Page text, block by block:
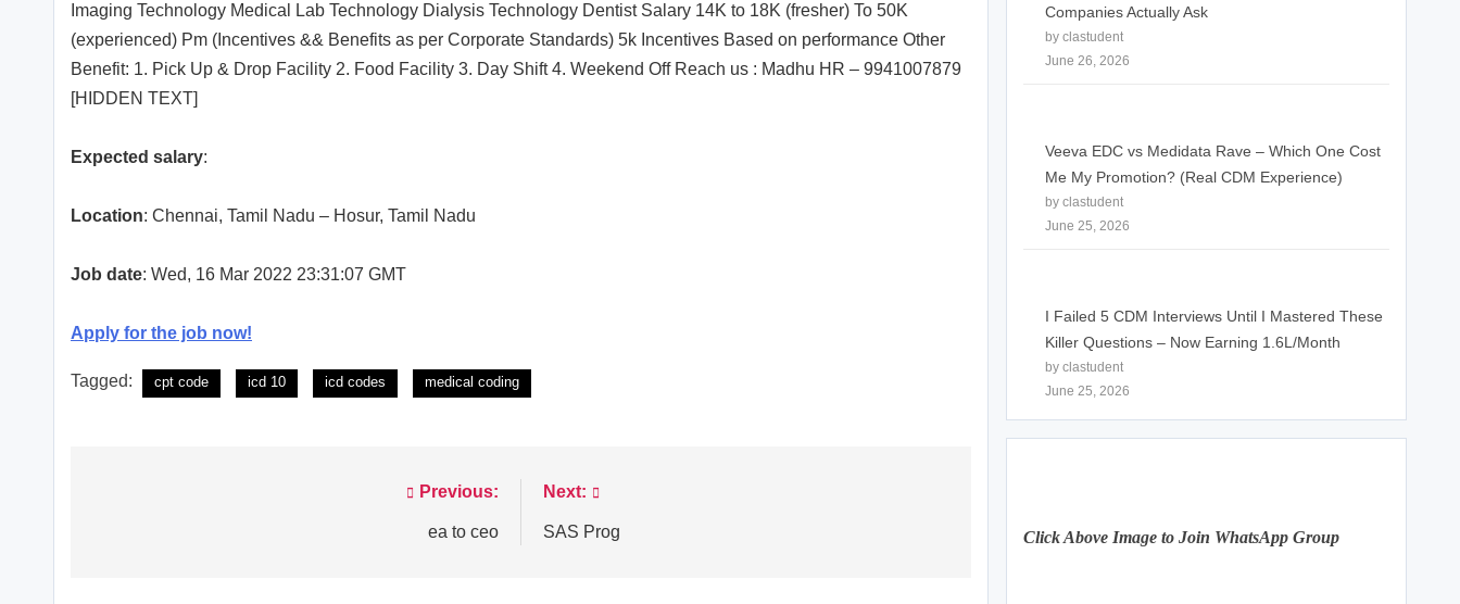
Imaging Technology Medical Lab Technology Dialysis Technology Dentist Salary 14K to 18K (fresher) To 50K
(experienced) Pm (Incentives && Benefits as per Corporate Standards) 5k Incentives Based on performance Other
Benefit: 1. Pick Up & Drop Facility 2. Food Facility 3. Day Shift 4. Weekend Off Reach us : Madhu HR – 9941007879
[HIDDEN TEXT]
Expected salary:
Location: Chennai, Tamil Nadu – Hosur, Tamil Nadu
Job date: Wed, 16 Mar 2022 23:31:07 GMT
Apply for the job now!
Tagged: cpt code icd 10 icd codes medical coding
Previous:
ea to ceo
Next:
SAS Prog
Companies Actually Ask
by clastudent
June 26, 2026
Veeva EDC vs Medidata Rave – Which One Cost
Me My Promotion? (Real CDM Experience)
by clastudent
June 25, 2026
I Failed 5 CDM Interviews Until I Mastered These
Killer Questions – Now Earning 1.6L/Month
by clastudent
June 25, 2026
Click Above Image to Join WhatsApp Group